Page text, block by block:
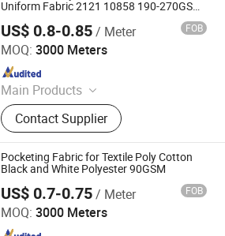
Uniform Fabric 2121 10858 190-270GSM
US$ 0.8-0.85/ Meter FOB
MOQ: 3000 Meters
Main Products
Fabric
Contact Supplier
and Export Co., Ltd.
Pocketing Fabric for Textile Poly Cotton
Black and White Polyester 90GSM
US$ 0.7-0.75/ Meter FOB
MOQ: 3000 Meters
and Export Co., Ltd.